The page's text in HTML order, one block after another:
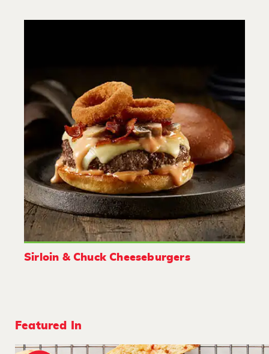
Sirloin & Chuck Cheeseburgers
Featured In